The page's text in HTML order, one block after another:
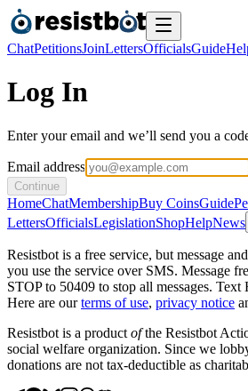
ChatPetitionsJoinLettersOfficialsGuide
Log In
Enter your email and we’ll send you a
Email address
Continue
HomeChatMembershipBuy CoinsGuide
LettersOfficialsLegislationShopHelpNews
Resistbot is a free service, but message
you use the service over SMS. Message
STOP to 50409 to stop all messages.
Here are our terms of use, privacy notice
Resistbot is a product ofthe Resistbot
social welfare organization. Since we
donations are not tax-deductible as